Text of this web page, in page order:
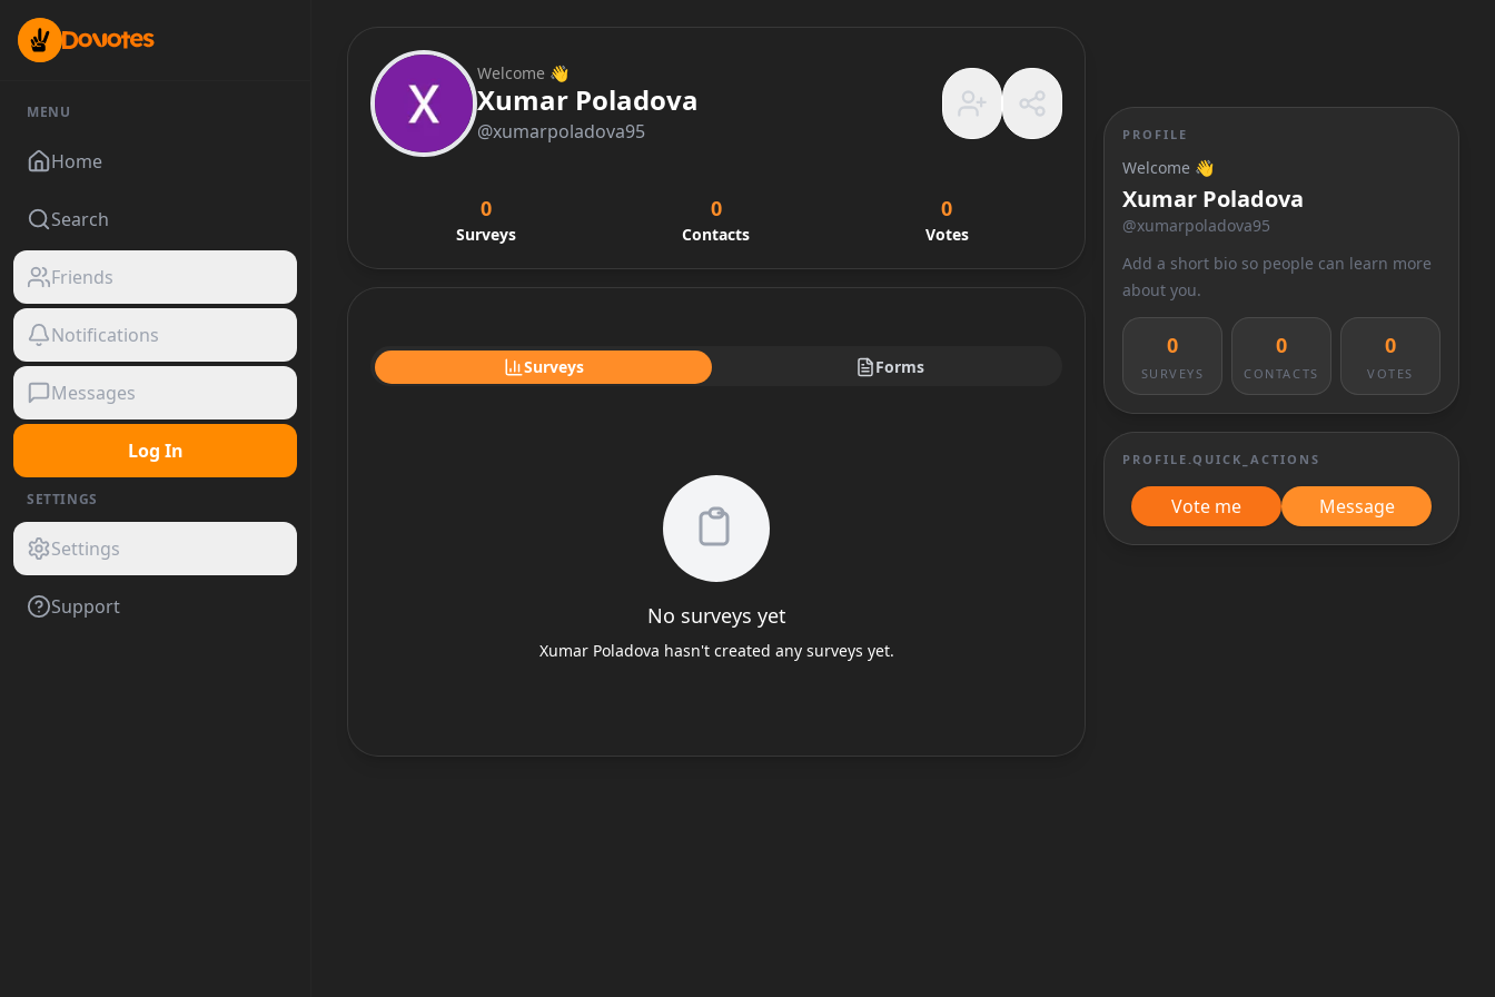
Welcome 👋
Xumar Poladova
@xumarpoladova95
0
Surveys
0
Contacts
0
Votes
Surveys Forms
No surveys yet
Xumar Poladova hasn't created any surveys yet.
PROFILE
Welcome 👋
Xumar Poladova
@xumarpoladova95
Add a short bio so people can learn more
about you.
0
SURVEYS
0
CONTACTS
0
VOTES
PROFILE.QUICK_ACTIONS
Vote me Message
MENU
Home
Search
Friends
Notifications
Messages
Log In
SETTINGS
Settings
Support